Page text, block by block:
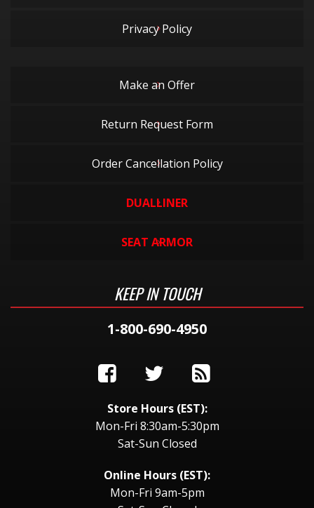
Privacy Policy
Make an Offer
Return Request Form
Order Cancellation Policy
DUALLINER
SEAT ARMOR
KEEP IN TOUCH
1-800-690-4950
Store Hours (EST):
Mon-Fri 8:30am-5:30pm
Sat-Sun Closed
Online Hours (EST):
Mon-Fri 9am-5pm